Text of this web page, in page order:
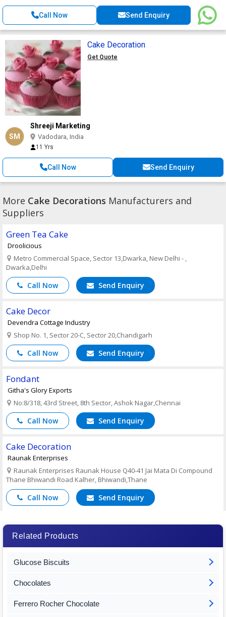
Call Now Send Enquiry
Cake Decoration
Get Quote
SM
Shreeji Marketing
Vadodara, India
11 Yrs
Call Now Send Enquiry
More Cake Decorations Manufacturers and
Suppliers
Green Tea Cake
Droolicious
Metro Commercial Space, Sector 13,Dwarka, New Delhi - ,
Dwarka,Delhi
Call Now Send Enquiry
Cake Decor
Devendra Cottage Industry
Shop No. 1, Sector 20-C, Sector 20,Chandigarh
Call Now Send Enquiry
Fondant
Githa's Glory Exports
No:8/318, 43rd Street, 8th Sector, Ashok Nagar,Chennai
Call Now Send Enquiry
Cake Decoration
Raunak Enterprises
Raunak Enterprises Raunak House Q40-41 Jai Mata Di Compound
Thane Bhiwandi Road Kalher, Bhiwandi,Thane
Call Now Send Enquiry
Related Products
Glucose Biscuits
Chocolates
Ferrero Rocher Chocolate